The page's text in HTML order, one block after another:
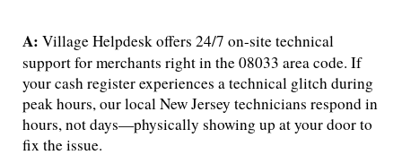
A: Village Helpdesk offers 24/7 on-site technical
support for merchants right in the 08033 area code. If
your cash register experiences a technical glitch during
peak hours, our local New Jersey technicians respond in
hours, not days—physically showing up at your door to
fix the issue.